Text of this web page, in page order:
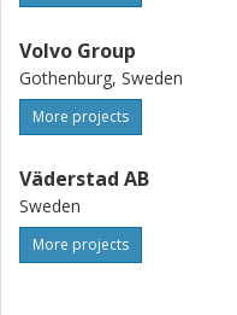
Volvo Group
Gothenburg, Sweden
More projects
Väderstad AB
Sweden
More projects